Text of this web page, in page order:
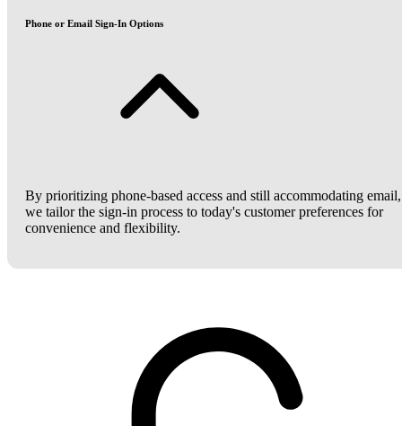
Phone or Email Sign-In Options
By prioritizing phone-based access and still accommodating email,
we tailor the sign-in process to today's customer preferences for
convenience and flexibility.